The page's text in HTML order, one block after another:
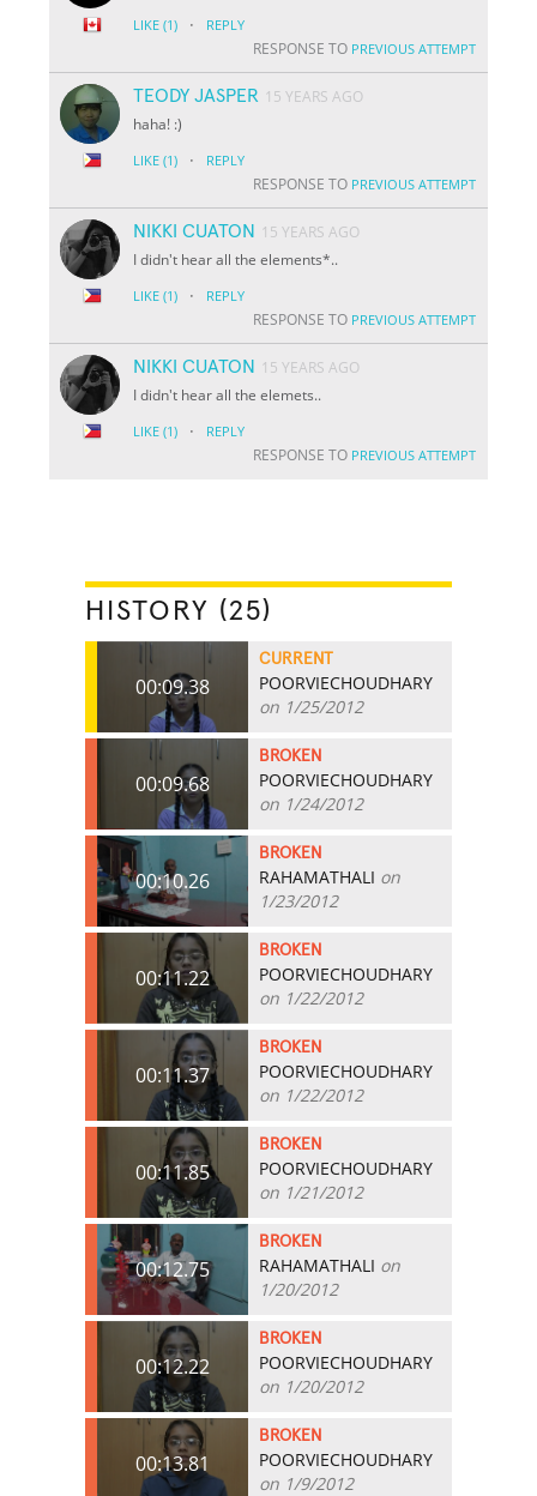
LIKE (1) · REPLY
RESPONSE TO PREVIOUS ATTEMPT
TEODY JASPER 15 YEARS AGO
haha! :)
LIKE (1) · REPLY
RESPONSE TO PREVIOUS ATTEMPT
NIKKI CUATON
15 YEARS AGO
I didn't hear all the elements*..
LIKE (1) · REPLY
RESPONSE TO PREVIOUS ATTEMPT
NIKKI CUATON
15 YEARS AGO
I didn't hear all the elemets..
LIKE (1) · REPLY
RESPONSE TO PREVIOUS ATTEMPT
HISTORY (25)
00:09.38
CURRENT
POORVIECHOUDHARY
on 1/25/2012
00:09.68
BROKEN
POORVIECHOUDHARY
on 1/24/2012
00:10.26
BROKEN
RAHAMATHALI on
1/23/2012
00:11.22
BROKEN
POORVIECHOUDHARY
on 1/22/2012
00:11.37
BROKEN
POORVIECHOUDHARY
on 1/22/2012
00:11.85
BROKEN
POORVIECHOUDHARY
on 1/21/2012
00:12.75
BROKEN
RAHAMATHALI on
1/20/2012
00:12.22
BROKEN
POORVIECHOUDHARY
on 1/20/2012
00:13.81
BROKEN
POORVIECHOUDHARY
on 1/9/2012